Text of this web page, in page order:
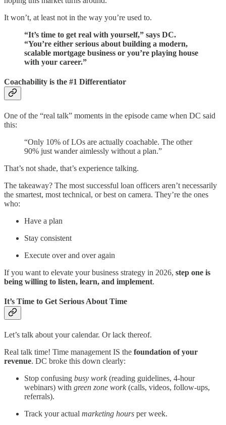
It won’t, at least not in the way you’re used to.
“It’s time to get real with yourself,” says DC.
“You’re either serious about building a modern,
scalable mortgage business or you’re playing house
with your career.”
Coachability is the #1 Differentiator
One of the “real talk” moments in the episode came when DC said
this:
“Only 10% of LOs are actually coachable. The other
90% just wander aimlessly without a plan.”
That’s not shade, that’s experience talking.
The takeaway? The most successful loan officers aren’t necessarily
the smartest, most technical, or best on camera. They’re the ones
who:
Have a plan
Stay consistent
Execute over and over again
If you want to elevate your business strategy in 2026, step one is
being willing to listen, learn, and implement.
It’s Time to Get Serious About Time
Let’s talk about your calendar. Or lack thereof.
Real talk time! Time management IS the foundation of your
revenue. DC broke this down clearly:
Stop confusing busy work(reading guidelines, 4-hour
webinars) with green zone work(calls, videos, follow-ups,
referrals).
Track your actual marketing hours per week.